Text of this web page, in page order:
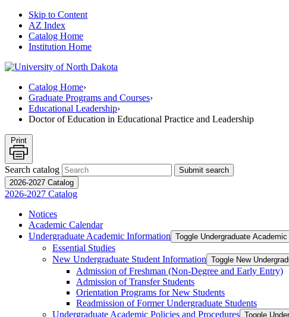
Skip to Content
AZ Index
Catalog Home
Institution Home
Catalog Home›
Graduate Programs and Courses›
Educational Leadership›
Doctor of Education in Educational Practice and Leadership
Print
Search catalog
Submit search
2026-2027 Catalog
2026-2027 Catalog
Notices
Academic Calendar
Undergraduate Academic Information Toggle Undergraduate
Essential Studies
New Undergraduate Student Information Toggle New
Admission of Freshman (Non-​Degree and Early Entry)
Admission of Transfer Students
Orientation Programs for New Students
Readmission of Former Undergraduate Students
Undergraduate Academic Policies and Procedures Toggle